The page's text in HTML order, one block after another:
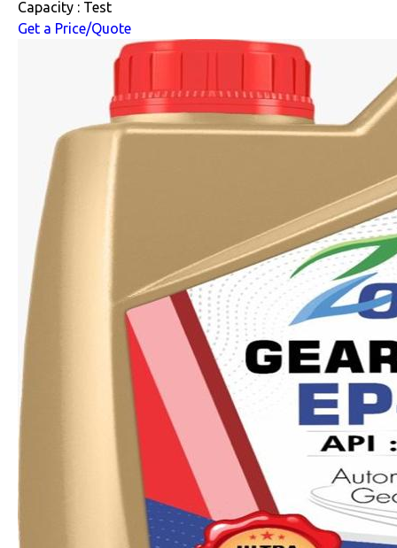
Capacity : Test
Get a Price/Quote